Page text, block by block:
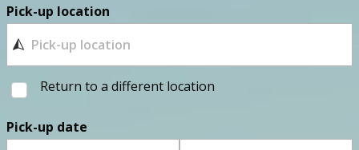
Pick-up location
Return to a different location
Pick-up date